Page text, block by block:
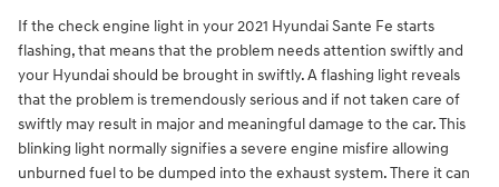
If the check engine light in your 2021 Hyundai Sante Fe starts
flashing, that means that the problem needs attention swiftly and
your Hyundai should be brought in swiftly. A flashing light reveals
that the problem is tremendously serious and if not taken care of
swiftly may result in major and meaningful damage to the car. This
blinking light normally signifies a severe engine misfire allowing
unburned fuel to be dumped into the exhaust system. There it can